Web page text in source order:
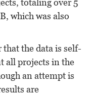
totaling over 5
which was also
the data is self-
all projects in the
an attempt is
are